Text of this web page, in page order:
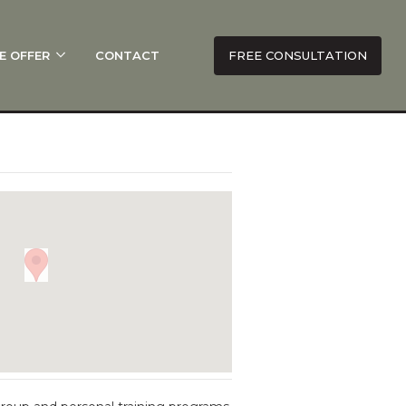
OFFER CONTACT FREE CONSULTATION